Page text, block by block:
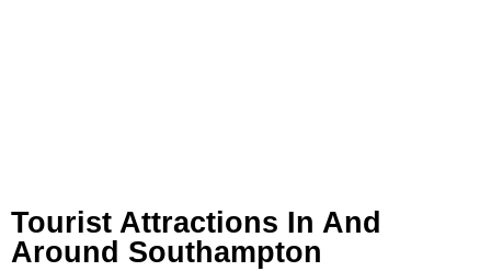
Tourist Attractions In And
Around Southampton